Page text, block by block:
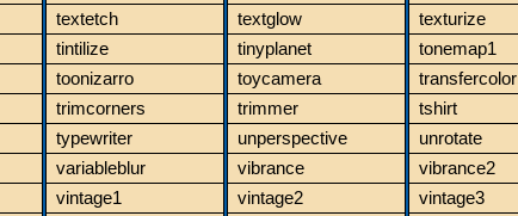
textetch textglow texturize
tintilize tinyplanet tonemap1
toonizarro toycamera transfercolor
trimcorners trimmer tshirt
typewriter unperspective unrotate
variableblur vibrance vibrance2
vintage1 vintage2 vintage3